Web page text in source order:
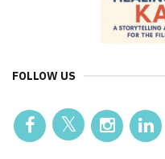
FOLLOW US